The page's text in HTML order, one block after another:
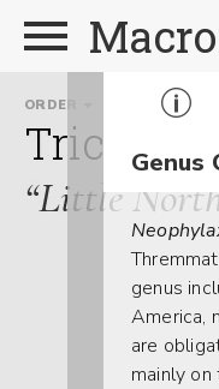
ORDER
“Little
Genus
genus
America,
are
mainly